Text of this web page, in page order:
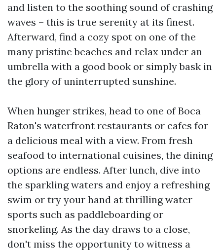
and listen to the soothing sound of crashing
waves – this is true serenity at its finest.
Afterward, find a cozy spot on one of the
many pristine beaches and relax under an
umbrella with a good book or simply bask in
the glory of uninterrupted sunshine.
When hunger strikes, head to one of Boca
Raton's waterfront restaurants or cafes for
a delicious meal with a view. From fresh
seafood to international cuisines, the dining
options are endless. After lunch, dive into
the sparkling waters and enjoy a refreshing
swim or try your hand at thrilling water
sports such as paddleboarding or
snorkeling. As the day draws to a close,
don't miss the opportunity to witness a